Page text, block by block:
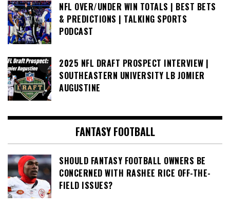
NFL OVER/UNDER WIN TOTALS | BEST BETS
& PREDICTIONS | TALKING SPORTS
PODCAST
2025 NFL DRAFT PROSPECT INTERVIEW |
SOUTHEASTERN UNIVERSITY LB JOMIER
AUGUSTINE
FANTASY FOOTBALL
SHOULD FANTASY FOOTBALL OWNERS BE
CONCERNED WITH RASHEE RICE OFF-THE-
FIELD ISSUES?